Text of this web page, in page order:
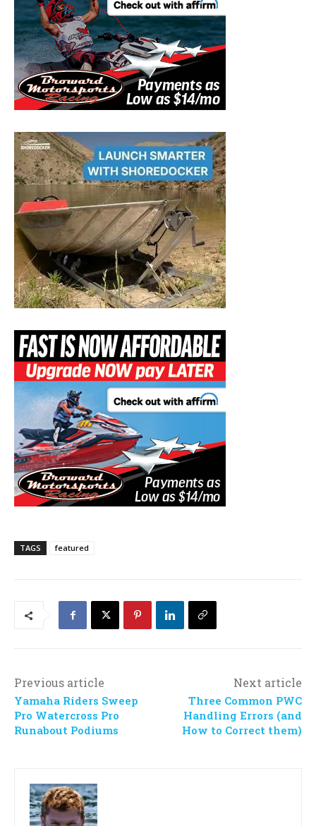
TAGS featured
Previous article
Yamaha Riders Sweep
Pro Watercross Pro
Runabout Podiums
Next article
Three Common PWC
Handling Errors (and
How to Correct them)